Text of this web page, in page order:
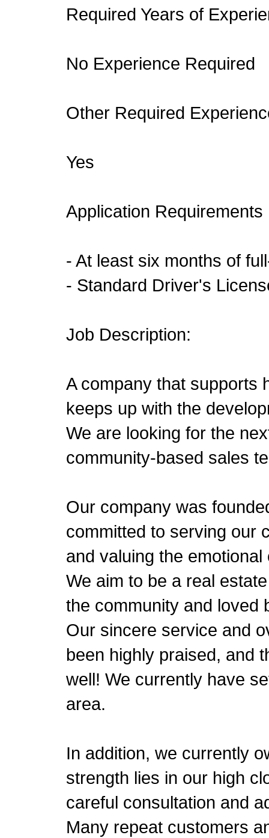
Required Years of
No Experience Required
Other Required
Yes
Application Requirements
- At least six months of
- Standard Driver's
Job Description:
A company that supports
keeps up with the
We are looking for the
community-based sales
Our company was
committed to serving our
and valuing the
We aim to be a real
the community and loved
Our sincere service and
been highly praised, and
well! We currently have
area.
In addition, we currently
strength lies in our high
careful consultation and
Many repeat customers